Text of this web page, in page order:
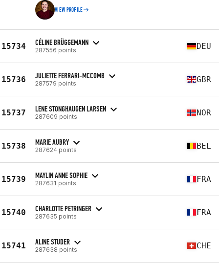
VIEW PROFILE
15734 CÉLINE BRÜGGEMANN
287556 points DEU
15736 JULIETTE FERRARI-MCCOMB
287579 points GBR
15737 LENE STONGHAUGEN LARSEN
287609 points NOR
15738 MARIE AUBRY
287624 points BEL
15739 MAYLIN ANNE SOPHIE
287631 points FRA
15740 CHARLOTTE PETRINGER
287635 points FRA
15741 ALINE STUDER
287638 points CHE